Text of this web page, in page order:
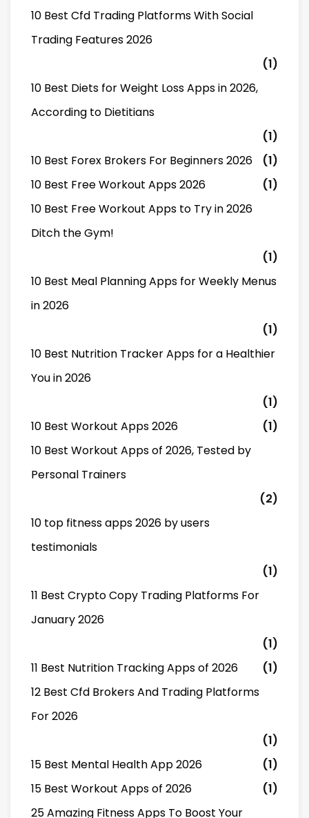
10 Best Cfd Trading Platforms With Social
Trading Features 2026
(1)
10 Best Diets for Weight Loss Apps in 2026,
According to Dietitians
(1)
10 Best Forex Brokers For Beginners 2026
(1)
10 Best Free Workout Apps 2026
(1)
10 Best Free Workout Apps to Try in 2026
Ditch the Gym!
(1)
10 Best Meal Planning Apps for Weekly Menus
in 2026
(1)
10 Best Nutrition Tracker Apps for a Healthier
You in 2026
(1)
10 Best Workout Apps 2026
(1)
10 Best Workout Apps of 2026, Tested by
Personal Trainers
(2)
10 top fitness apps 2026 by users
testimonials
(1)
11 Best Crypto Copy Trading Platforms For
January 2026
(1)
11 Best Nutrition Tracking Apps of 2026
(1)
12 Best Cfd Brokers And Trading Platforms
For 2026
(1)
15 Best Mental Health App 2026
(1)
15 Best Workout Apps of 2026
(1)
25 Amazing Fitness Apps To Boost Your